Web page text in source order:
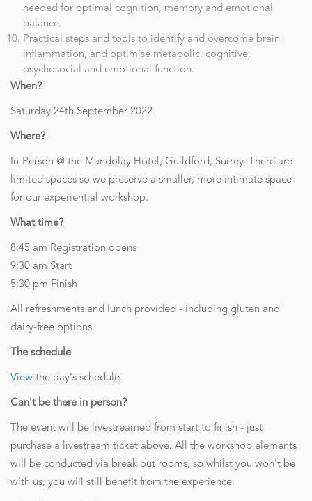
needed for optimal cognition, memory and emotional
balance
Practical steps and tools to identify and overcome brain
inflammation, and optimise metabolic, cognitive,
psychosocial and emotional function.
When?
Saturday 24th September 2022
Where?
In-Person @ the Mandolay Hotel, Guildford, Surrey. There are
limited spaces so we preserve a smaller, more intimate space
for our experiential workshop.
What time?
8:45 am Registration opens
9:30 am Start
5:30 pm Finish
All refreshments and lunch provided - including gluten and
dairy-free options.
The schedule
View the day's schedule.
Can't be there in person?
The event will be livestreamed from start to finish - just
purchase a livestream ticket above. All the workshop elements
will be conducted via break out rooms, so whilst you won't be
with us, you will still benefit from the experience.